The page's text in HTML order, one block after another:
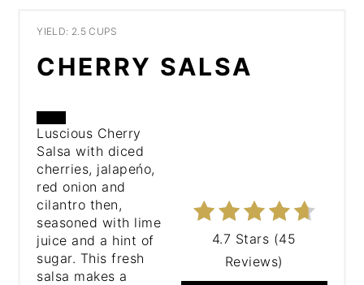
YIELD: 2.5 CUPS
CHERRY SALSA
CREATE
PINTEREST
PIN
4.7 Stars (45
Reviews)
Luscious Cherry
Salsa with diced
cherries, jalapeńo,
red onion and
cilantro then,
seasoned with lime
juice and a hint of
sugar. This fresh
salsa makes a